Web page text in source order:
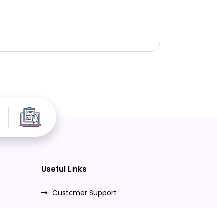
Useful Links
Customer Support